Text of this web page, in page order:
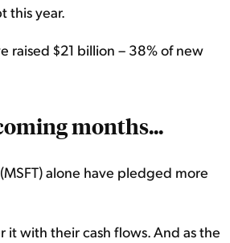
this year.
raised $21 billion – 38% of new
months...
alone have pledged more
with their cash flows. And as the